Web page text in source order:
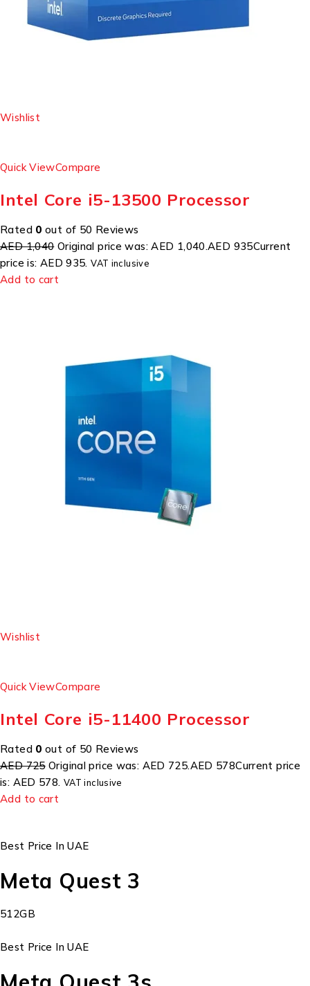
Wishlist
Quick ViewCompare
Intel Core i5-13500 Processor
Rated 0 out of 50 Reviews
AED 1,040Original price was: AED 1,040.AED 935Current
price is: AED 935.VAT inclusive
Add to cart
Wishlist
Quick ViewCompare
Intel Core i5-11400 Processor
Rated 0 out of 50 Reviews
AED 725Original price was: AED 725.AED 578Current price
is: AED 578. VAT inclusive
Add to cart
Best Price In UAE
Meta Quest 3
512GB
Best Price In UAE